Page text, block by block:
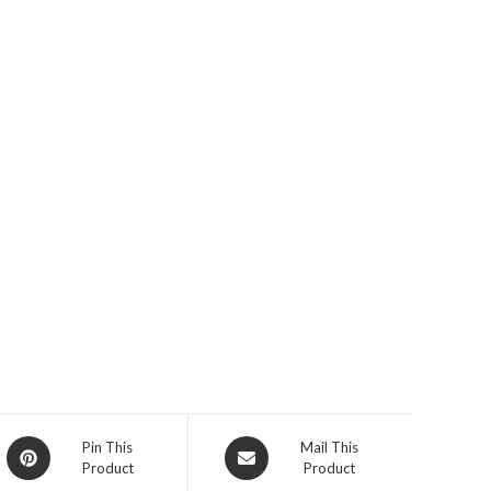
Opens
in
Pin This
Product
Opens
in
Mail This
Product